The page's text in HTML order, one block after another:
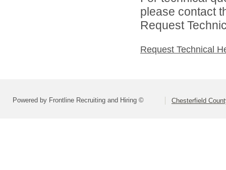
please contact
Request
Request Technical
Powered by Frontline Recruiting and Hiring © Chesterfield